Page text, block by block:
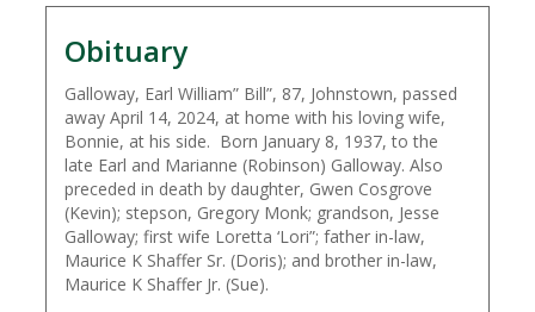
Obituary
Galloway, Earl William” Bill”, 87, Johnstown, passed
away April 14, 2024, at home with his loving wife,
Bonnie, at his side. Born January 8, 1937, to the
late Earl and Marianne (Robinson) Galloway. Also
preceded in death by daughter, Gwen Cosgrove
(Kevin); stepson, Gregory Monk; grandson, Jesse
Galloway; first wife Loretta ‘Lori”; father in-law,
Maurice K Shaffer Sr. (Doris); and brother in-law,
Maurice K Shaffer Jr. (Sue).